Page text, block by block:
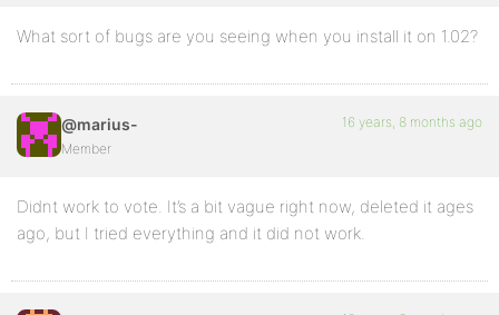
What sort of bugs are you seeing when you install it on 1.02?
@marius-
Member
16 years, 8 months ago
Didnt work to vote. It’s a bit vague right now, deleted it ages
ago, but I tried everything and it did not work.